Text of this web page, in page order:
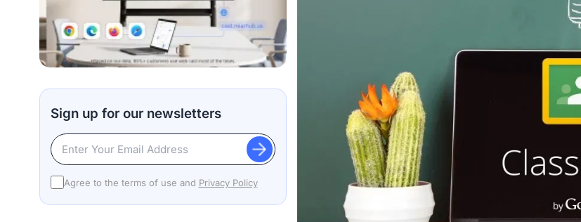
Sign up for our newsletters
Agree to the terms of use and Privacy Policy